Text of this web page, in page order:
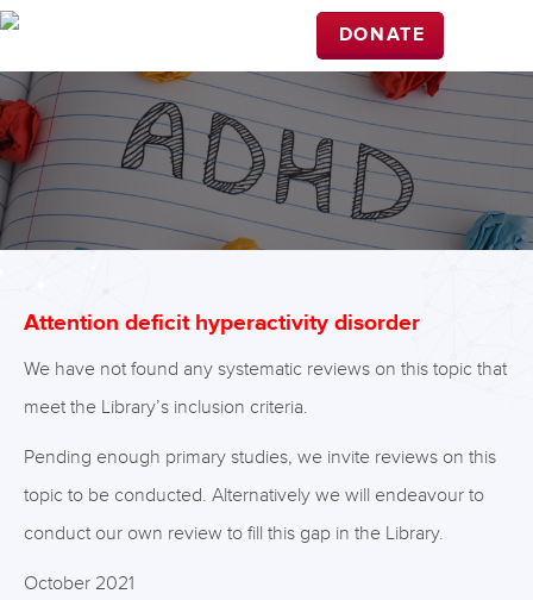
DONATE
Attention deficit hyperactivity disorder
We have not found any systematic reviews on this topic that
meet the Library’s inclusion criteria.
Pending enough primary studies, we invite reviews on this
topic to be conducted. Alternatively we will endeavour to
conduct our own review to fill this gap in the Library.
October 2021